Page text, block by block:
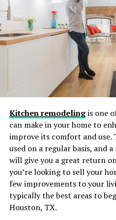
Reclaimed
Friendly Options
Environmental awareness
design trends, and the use
doors is at the forefront.
factories, and warehouses,
distinct grain patterns and a
making every door unique.
reduces reliance on freshly
preserve natural resources.
are utilizing environmentally
water-based stains and low-
minimizing their ecological
beautiful, high-quality doors.
living, see Architectural
design materials.
Kitchen remodelingis one
can make in your home to
improve its comfort and use.
used on a regular basis, and
will give you a great return
you’re looking to sell your
few improvements to your
typically the best areas to
Houston, TX.